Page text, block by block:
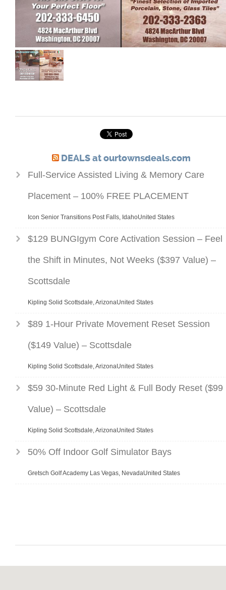
DEALS at ourtownsdeals.com
Full-Service Assisted Living & Memory Care
Placement – 100% FREE PLACEMENT
Icon Senior Transitions Post Falls, IdahoUnited States
$129 BUNGIgym Core Activation Session – Feel
the Shift in Minutes, Not Weeks ($397 Value) –
Scottsdale
Kipling Solid Scottsdale, ArizonaUnited States
$89 1-Hour Private Movement Reset Session
($149 Value) – Scottsdale
Kipling Solid Scottsdale, ArizonaUnited States
$59 30-Minute Red Light & Full Body Reset ($99
Value) – Scottsdale
Kipling Solid Scottsdale, ArizonaUnited States
50% Off Indoor Golf Simulator Bays
Gretsch Golf Academy Las Vegas, NevadaUnited States